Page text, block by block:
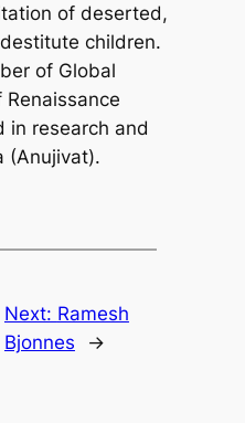
of deserted,
children.
of Global
in research and
(Anujivat).
Next: Ramesh
Bjonnes
→